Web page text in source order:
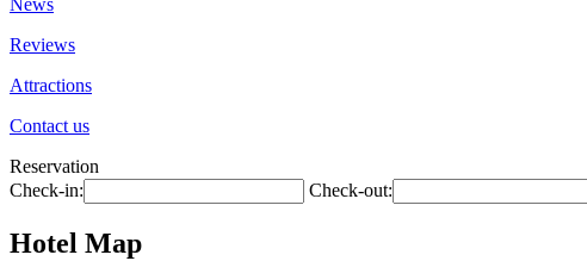
News
Reviews
Attractions
Contact us
Reservation
Check-in:
Check-out:
Hotel Map